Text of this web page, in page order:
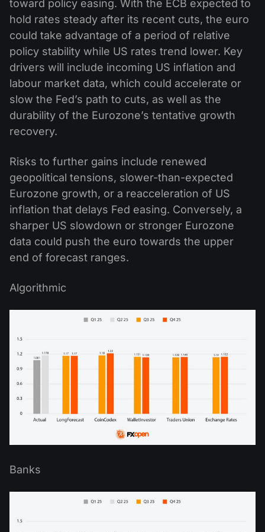
toward policy easing. With the ECB expected to
hold rates steady after its recent cuts, the euro
could take advantage of a period of relative
policy stability while US rates trend lower. Key
drivers will include incoming US inflation and
labour market data, which could accelerate or
slow the Fed’s path to cuts, as well as the
durability of the Eurozone’s tentative growth
recovery.
Risks to further gains include renewed
geopolitical tensions, slower-than-expected
Eurozone growth, or a reacceleration of US
inflation that delays Fed easing. Conversely, a
sharper US slowdown or stronger Eurozone
data could push the euro towards the upper
end of forecast ranges.
Algorithmic
Banks